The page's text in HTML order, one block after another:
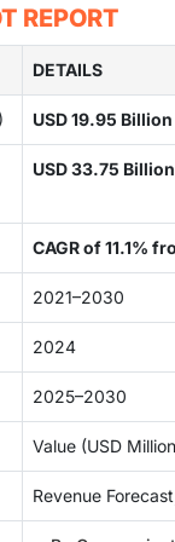
REPORT
DETAILS
USD 19.95 Billion
USD 33.75 Billion
CAGR of 11.1%
2021–2030
2024
2025–2030
Value (USD
Revenue